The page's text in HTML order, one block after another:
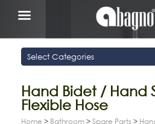
Hand Bidet / Hand
Flexible Hose
Home > Bathroom > Spare Parts >